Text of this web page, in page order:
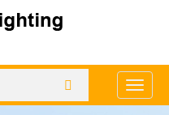
Toggle